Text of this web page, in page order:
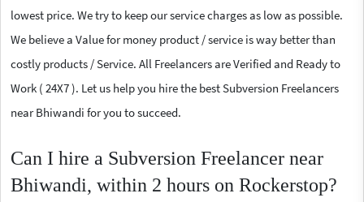
lowest price. We try to keep our service charges as low as possible.
We believe a Value for money product / service is way better than
costly products / Service. All Freelancers are Verified and Ready to
Work ( 24X7 ). Let us help you hire the best Subversion Freelancers
near Bhiwandi for you to succeed.
Can I hire a Subversion Freelancer near
Bhiwandi, within 2 hours on Rockerstop?